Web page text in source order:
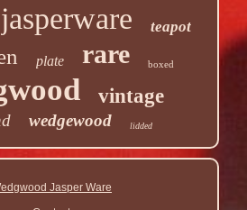
jasperware teapot
plate rare boxed
vintage
wedgewood lidded
Jasper Ware